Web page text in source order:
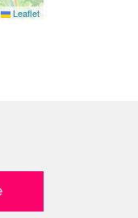
Leaflet